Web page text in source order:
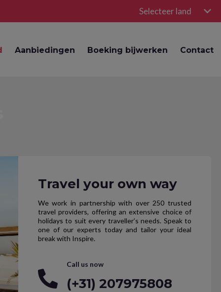
Selecteer land
Aanbiedingen Boeking bijwerken Contact
Travel your own way
We work in partnership with over 250 trusted
travel providers, offering an extensive choice of
holidays to suit every traveller’s needs. Speak to
one of our experts today and tailor your ideal
break with Inspire.
Call us now
(+31) 207975808